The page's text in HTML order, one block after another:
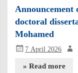
doctoral
Mohamed
7 April 2026
» Read more